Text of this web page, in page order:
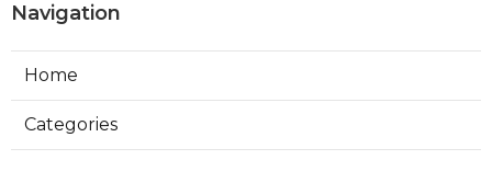
Navigation
Home
Categories